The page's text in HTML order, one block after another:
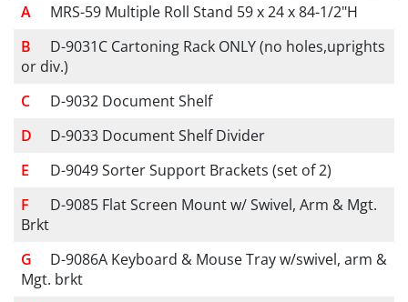
MRS-59 Multiple Roll Stand 59 x 24 x 84-1/2"H
D-9031C Cartoning Rack ONLY (no holes,uprights
or div.)
D-9032 Document Shelf
D-9033 Document Shelf Divider
D-9049 Sorter Support Brackets (set of 2)
D-9085 Flat Screen Mount w/ Swivel, Arm & Mgt.
Brkt
D-9086A Keyboard & Mouse Tray w/swivel, arm &
Mgt. brkt